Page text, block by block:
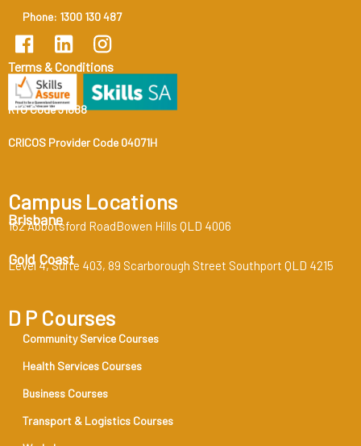
Phone: 1300 130 487
Terms & Conditions
RTO Code 31888
CRICOS Provider Code 04071H
Campus Locations
Brisbane
162 Abbotsford RoadBowen Hills QLD 4006
Gold Coast
Level 4, Suite 403, 89 Scarborough Street Southport QLD 4215
D P Courses
Community Service Courses
Health Services Courses
Business Courses
Transport & Logistics Courses